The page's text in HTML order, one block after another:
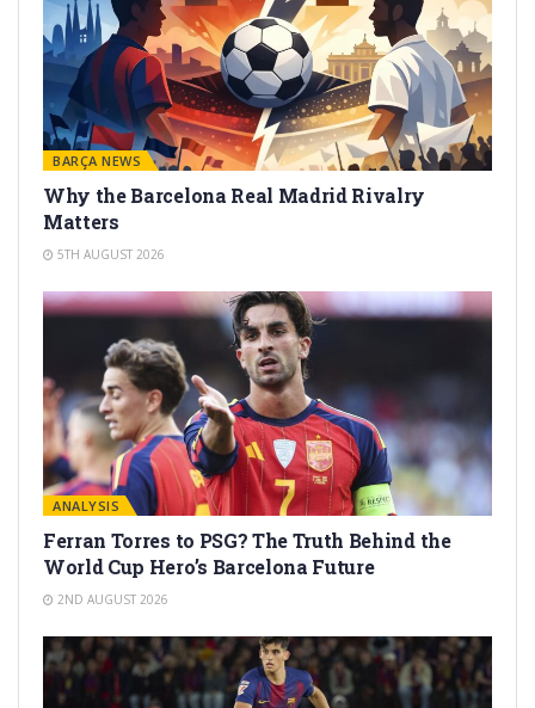
BARÇA NEWS
Why the Barcelona Real Madrid Rivalry
Matters
5TH AUGUST 2026
ANALYSIS
Ferran Torres to PSG? The Truth Behind the
World Cup Hero’s Barcelona Future
2ND AUGUST 2026